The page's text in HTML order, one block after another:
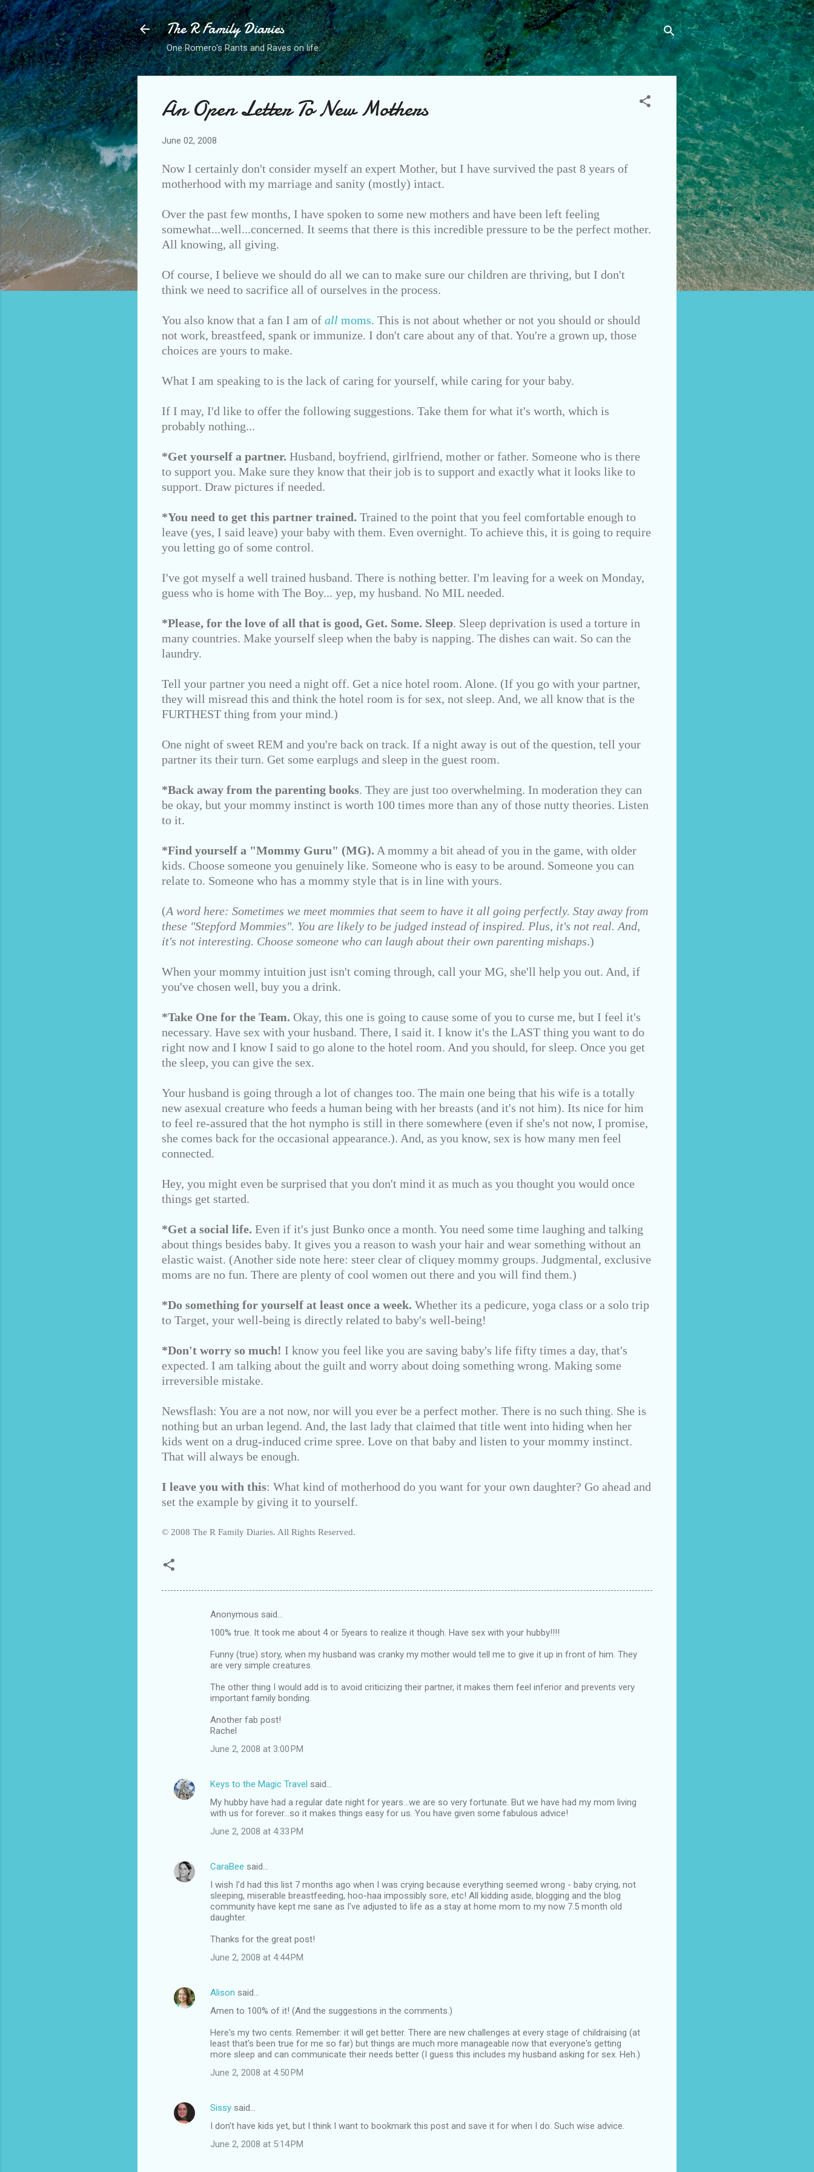
Skip to main content
The R Family Diaries
One Romero's Rants and Raves on life.
An Open Letter To New Mothers
June 02, 2008
Now I certainly don't consider myself an expert Mother, but I have survived the past 8 years of
motherhood with my marriage and sanity (mostly) intact.
Over the past few months, I have spoken to some new mothers and have been left feeling
somewhat...well...concerned. It seems that there is this incredible pressure to be the perfect mother.
All knowing, all giving.
Of course, I believe we should do all we can to make sure our children are thriving, but I don't
think we need to sacrifice all of ourselves in the process.
You also know that a fan I am of all moms. This is not about whether or not you should or should
not work, breastfeed, spank or immunize. I don't care about any of that. You're a grown up, those
choices are yours to make.
What I am speaking to is the lack of caring for yourself, while caring for your baby.
If I may, I'd like to offer the following suggestions. Take them for what it's worth, which is
probably nothing...
*Get yourself a partner. Husband, boyfriend, girlfriend, mother or father. Someone who is there
to support you. Make sure they know that their job is to support and exactly what it looks like to
support. Draw pictures if needed.
*You need to get this partner trained. Trained to the point that you feel comfortable enough to
leave (yes, I said leave) your baby with them. Even overnight. To achieve this, it is going to require
you letting go of some control.
I've got myself a well trained husband. There is nothing better. I'm leaving for a week on Monday,
guess who is home with The Boy... yep, my husband. No MIL needed.
*Please, for the love of all that is good, Get. Some. Sleep. Sleep deprivation is used a torture in
many countries. Make yourself sleep when the baby is napping. The dishes can wait. So can the
laundry.
Tell your partner you need a night off. Get a nice hotel room. Alone. (If you go with your partner,
they will misread this and think the hotel room is for sex, not sleep. And, we all know that is the
FURTHEST thing from your mind.)
One night of sweet REM and you're back on track. If a night away is out of the question, tell your
partner its their turn. Get some earplugs and sleep in the guest room.
*Back away from the parenting books. They are just too overwhelming. In moderation they can
be okay, but your mommy instinct is worth 100 times more than any of those nutty theories. Listen
to it.
*Find yourself a "Mommy Guru" (MG). A mommy a bit ahead of you in the game, with older
kids. Choose someone you genuinely like. Someone who is easy to be around. Someone you can
relate to. Someone who has a mommy style that is in line with yours.
(A word here: Sometimes we meet mommies that seem to have it all going perfectly. Stay away from
these "Stepford Mommies". You are likely to be judged instead of inspired. Plus, it's not real. And,
it's not interesting. Choose someone who can laugh about their own parenting mishaps.)
When your mommy intuition just isn't coming through, call your MG, she'll help you out. And, if
you've chosen well, buy you a drink.
*Take One for the Team. Okay, this one is going to cause some of you to curse me, but I feel it's
necessary. Have sex with your husband. There, I said it. I know it's the LAST thing you want to do
right now and I know I said to go alone to the hotel room. And you should, for sleep. Once you get
the sleep, you can give the sex.
Your husband is going through a lot of changes too. The main one being that his wife is a totally
new asexual creature who feeds a human being with her breasts (and it's not him). Its nice for him
to feel re-assured that the hot nympho is still in there somewhere (even if she's not now, I promise,
she comes back for the occasional appearance.). And, as you know, sex is how many men feel
connected.
Hey, you might even be surprised that you don't mind it as much as you thought you would once
things get started.
*Get a social life. Even if it's just Bunko once a month. You need some time laughing and talking
about things besides baby. It gives you a reason to wash your hair and wear something without an
elastic waist. (Another side note here: steer clear of cliquey mommy groups. Judgmental, exclusive
moms are no fun. There are plenty of cool women out there and you will find them.)
*Do something for yourself at least once a week. Whether its a pedicure, yoga class or a solo trip
to Target, your well-being is directly related to baby's well-being!
*Don't worry so much! I know you feel like you are saving baby's life fifty times a day, that's
expected. I am talking about the guilt and worry about doing something wrong. Making some
irreversible mistake.
Newsflash: You are a not now, nor will you ever be a perfect mother. There is no such thing. She is
nothing but an urban legend. And, the last lady that claimed that title went into hiding when her
kids went on a drug-induced crime spree. Love on that baby and listen to your mommy instinct.
That will always be enough.
I leave you with this: What kind of motherhood do you want for your own daughter? Go ahead and
set the example by giving it to yourself.
© 2008 The R Family Diaries. All Rights Reserved.
Anonymous said…
100% true. It took me about 4 or 5years to realize it though. Have sex with your hubby!!!!
Funny (true) story, when my husband was cranky my mother would tell me to give it up in front of him. They
are very simple creatures.
The other thing I would add is to avoid criticizing their partner, it makes them feel inferior and prevents very
important family bonding.
Another fab post!
Rachel
June 2, 2008 at 3:00 PM
Keys to the Magic Travel said…
My hubby have had a regular date night for years...we are so very fortunate. But we have had my mom living
with us for forever...so it makes things easy for us. You have given some fabulous advice!
June 2, 2008 at 4:33 PM
CaraBee said…
I wish I'd had this list 7 months ago when I was crying because everything seemed wrong - baby crying, not
sleeping, miserable breastfeeding, hoo-haa impossibly sore, etc! All kidding aside, blogging and the blog
community have kept me sane as I've adjusted to life as a stay at home mom to my now 7.5 month old
daughter.
Thanks for the great post!
June 2, 2008 at 4:44 PM
Alison said…
Amen to 100% of it! (And the suggestions in the comments.)
Here's my two cents. Remember: it will get better. There are new challenges at every stage of childraising (at
least that's been true for me so far) but things are much more manageable now that everyone's getting
more sleep and can communicate their needs better (I guess this includes my husband asking for sex. Heh.)
June 2, 2008 at 4:50 PM
Sissy said…
I don't have kids yet, but I think I want to bookmark this post and save it for when I do. Such wise advice.
June 2, 2008 at 5:14 PM